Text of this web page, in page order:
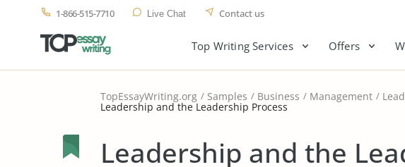
1-866-515-7710 Live Chat Contact us
Top Writing Services Offers
TopEssayWriting.org Samples Business Management
Leadership and the Leadership Process
Leadership and the